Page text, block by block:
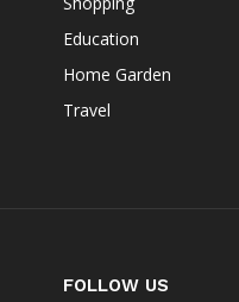
Education
Home Garden
Travel
FOLLOW US